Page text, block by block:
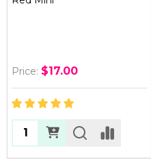
Price: $17.00
Quantity: